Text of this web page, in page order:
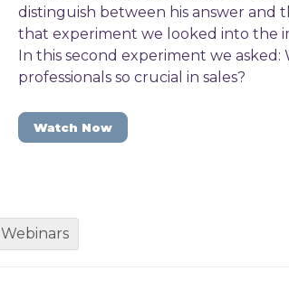
distinguish between his answer and
that experiment we looked into the
In this second experiment we asked:
professionals so crucial in sales?
Watch Now
Webinars